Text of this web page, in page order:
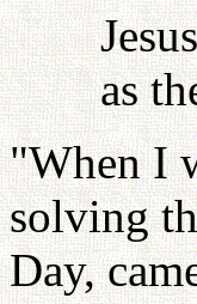
as
"When I
solving
Day,